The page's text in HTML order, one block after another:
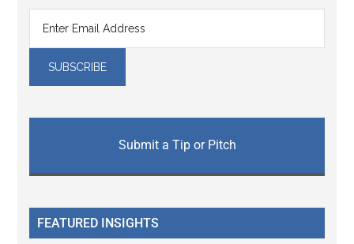
Submit a Tip or Pitch
FEATURED INSIGHTS